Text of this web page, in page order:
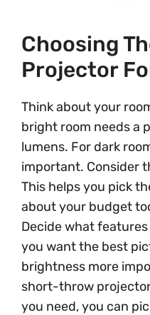
Choosing
Projector
Think about your
bright room needs a
lumens. For dark
important. Consider
This helps you pick
about your budget
Decide what
you want the best
brightness more
short-throw
you need, you can